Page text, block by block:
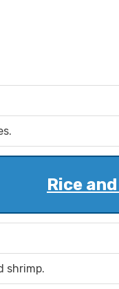
Rice
shrimp.